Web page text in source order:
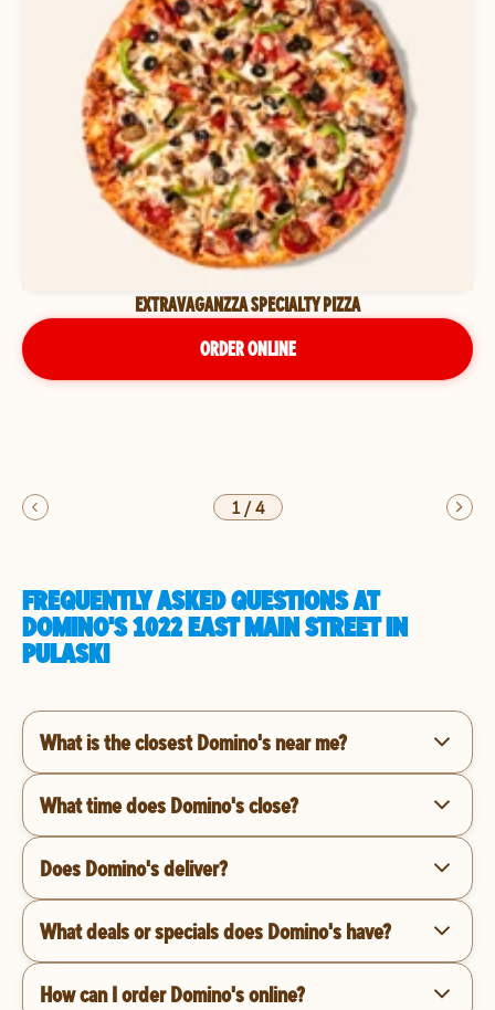
EXTRAVAGANZZA SPECIALTY PIZZA
ORDER ONLINE
1/4
FREQUENTLY ASKED QUESTIONS AT
DOMINO'S 1022 EAST MAIN STREET IN
PULASKI
What is the closest Domino's near me?
What time does Domino's close?
Does Domino's deliver?
What deals or specials does Domino's have?
How can I order Domino's online?